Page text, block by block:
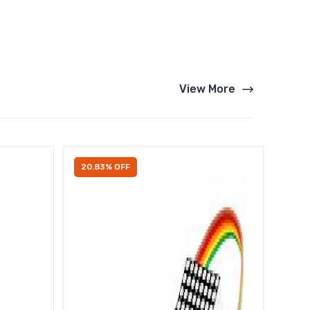
View More
20.83% OFF